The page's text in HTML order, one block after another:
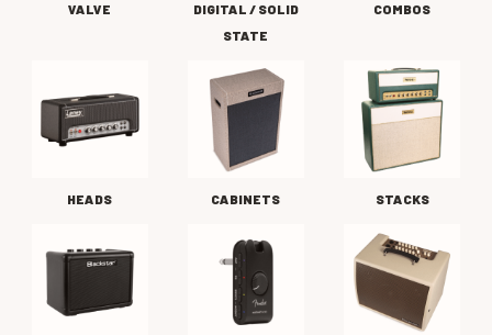
VALVE
DIGITAL / SOLID
STATE
COMBOS
HEADS CABINETS STACKS